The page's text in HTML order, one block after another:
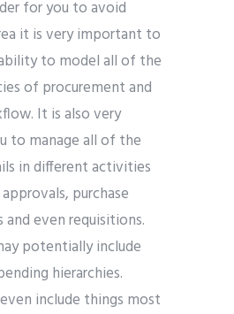
for you to avoid
it is very important to
to model all of the
of procurement and
It is also very
to manage all of the
in different activities
purchase
and even requisitions.
potentially include
hierarchies.
include things most